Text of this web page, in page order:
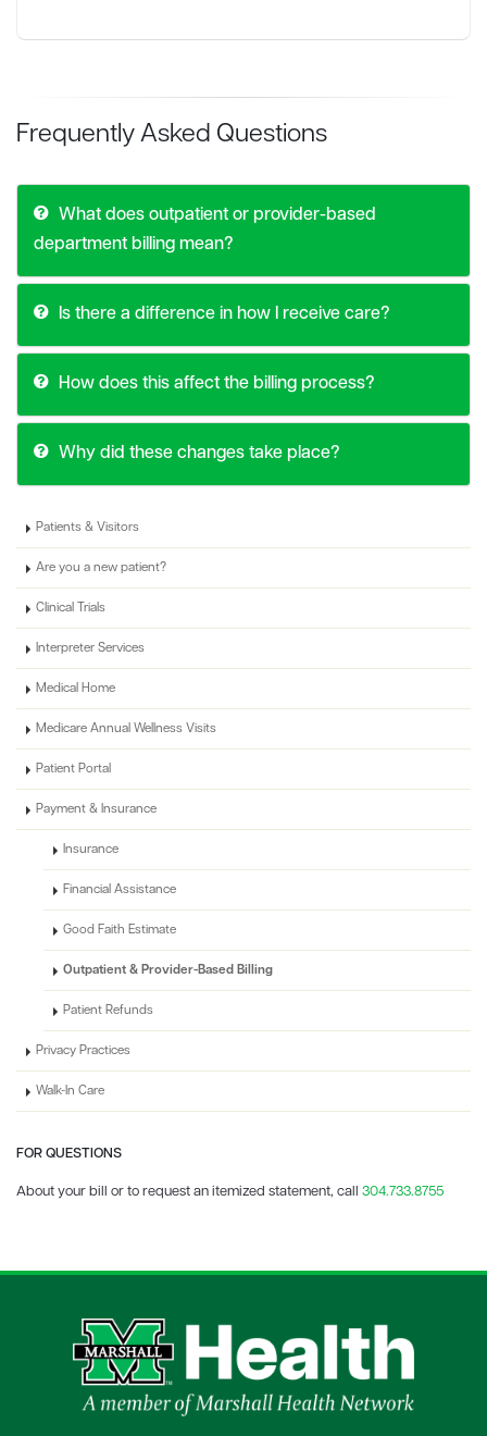
Frequently Asked Questions
What does outpatient or provider-based
department billing mean?
Is there a difference in how I receive care?
How does this affect the billing process?
Why did these changes take place?
Patients & Visitors
Are you a new patient?
Clinical Trials
Interpreter Services
Medical Home
Medicare Annual Wellness Visits
Patient Portal
Payment & Insurance
Insurance
Financial Assistance
Good Faith Estimate
Outpatient & Provider-Based Billing
Patient Refunds
Privacy Practices
Walk-In Care
FOR QUESTIONS
About your bill or to request an itemized statement, call 304.733.8755